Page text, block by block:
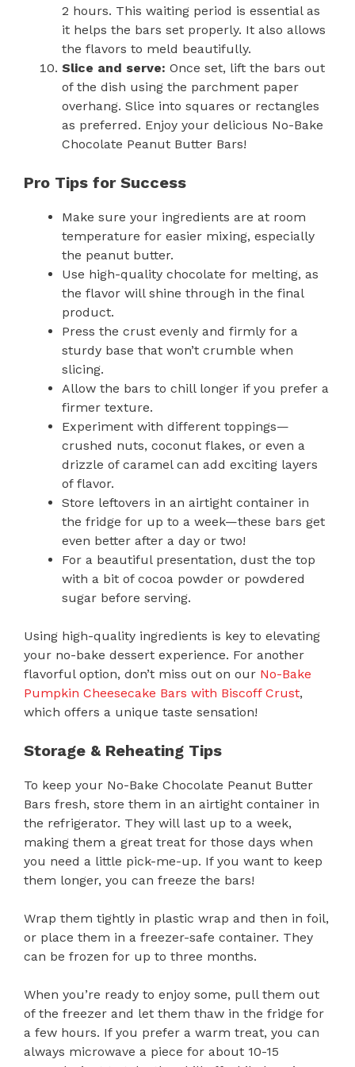
2 hours. This waiting period is essential as
it helps the bars set properly. It also allows
the flavors to meld beautifully.
Slice and serve: Once set, lift the bars out
of the dish using the parchment paper
overhang. Slice into squares or rectangles
as preferred. Enjoy your delicious No-Bake
Chocolate Peanut Butter Bars!
Pro Tips for Success
Make sure your ingredients are at room
temperature for easier mixing, especially
the peanut butter.
Use high-quality chocolate for melting, as
the flavor will shine through in the final
product.
Press the crust evenly and firmly for a
sturdy base that won’t crumble when
slicing.
Allow the bars to chill longer if you prefer a
firmer texture.
Experiment with different toppings—
crushed nuts, coconut flakes, or even a
drizzle of caramel can add exciting layers
of flavor.
Store leftovers in an airtight container in
the fridge for up to a week—these bars get
even better after a day or two!
For a beautiful presentation, dust the top
with a bit of cocoa powder or powdered
sugar before serving.
Using high-quality ingredients is key to elevating
your no-bake dessert experience. For another
flavorful option, don’t miss out on our No-Bake
Pumpkin Cheesecake Bars with Biscoff Crust,
which offers a unique taste sensation!
Storage & Reheating Tips
To keep your No-Bake Chocolate Peanut Butter
Bars fresh, store them in an airtight container in
the refrigerator. They will last up to a week,
making them a great treat for those days when
you need a little pick-me-up. If you want to keep
them longer, you can freeze the bars!
Wrap them tightly in plastic wrap and then in foil,
or place them in a freezer-safe container. They
can be frozen for up to three months.
When you’re ready to enjoy some, pull them out
of the freezer and let them thaw in the fridge for
a few hours. If you prefer a warm treat, you can
always microwave a piece for about 10-15